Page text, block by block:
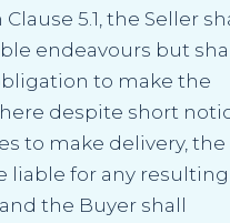
5.1, the Seller
endeavours but
to make the
despite short
to make delivery, the
liable for any
the Buyer shall